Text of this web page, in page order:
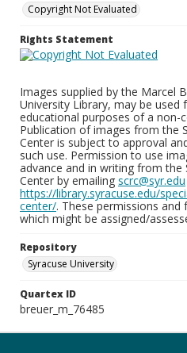
Copyright Not Evaluated
Rights Statement
Images supplied by the Marcel
University Library, may be used
educational purposes of a non-
Publication of images from the
Center is subject to approval
such use. Permission to use
advance and in writing from the
Center by emailing scrc@syr.edu
https://library.syracuse.edu/
center/. These permissions
which might be assigned/
Repository
Syracuse University
Quartex ID
breuer_m_76485